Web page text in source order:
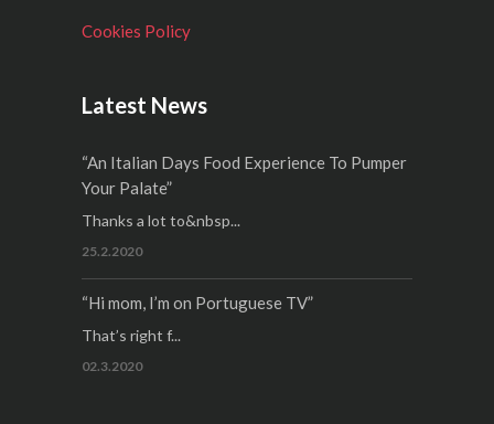
Cookies Policy
Latest News
“An Italian Days Food Experience To Pumper
Your Palate”
Thanks a lot to&nbsp...
25.2.2020
“Hi mom, I’m on Portuguese TV”
That’s right f...
02.3.2020